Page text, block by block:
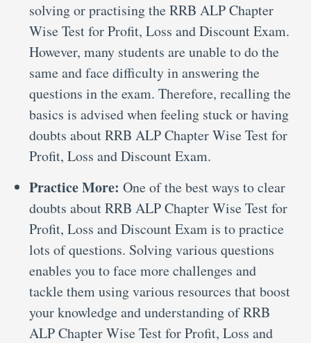
solving or practising the RRB ALP Chapter
Wise Test for Profit, Loss and Discount Exam.
However, many students are unable to do the
same and face difficulty in answering the
questions in the exam. Therefore, recalling the
basics is advised when feeling stuck or having
doubts about RRB ALP Chapter Wise Test for
Profit, Loss and Discount Exam.
Practice More: One of the best ways to clear
doubts about RRB ALP Chapter Wise Test for
Profit, Loss and Discount Exam is to practice
lots of questions. Solving various questions
enables you to face more challenges and
tackle them using various resources that boost
your knowledge and understanding of RRB
ALP Chapter Wise Test for Profit, Loss and